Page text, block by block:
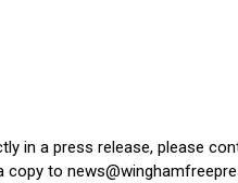
in a press release, please
copy to